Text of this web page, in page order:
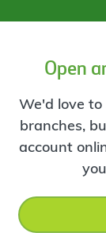
Open
We'd love
branches,
account